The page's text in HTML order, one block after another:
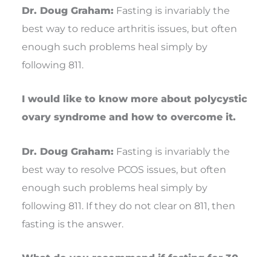
Dr. Doug Graham: Fasting is invariably the
best way to reduce arthritis issues, but often
enough such problems heal simply by
following 811.
I would like to know more about polycystic
ovary syndrome and how to overcome it.
Dr. Doug Graham: Fasting is invariably the
best way to resolve PCOS issues, but often
enough such problems heal simply by
following 811. If they do not clear on 811, then
fasting is the answer.